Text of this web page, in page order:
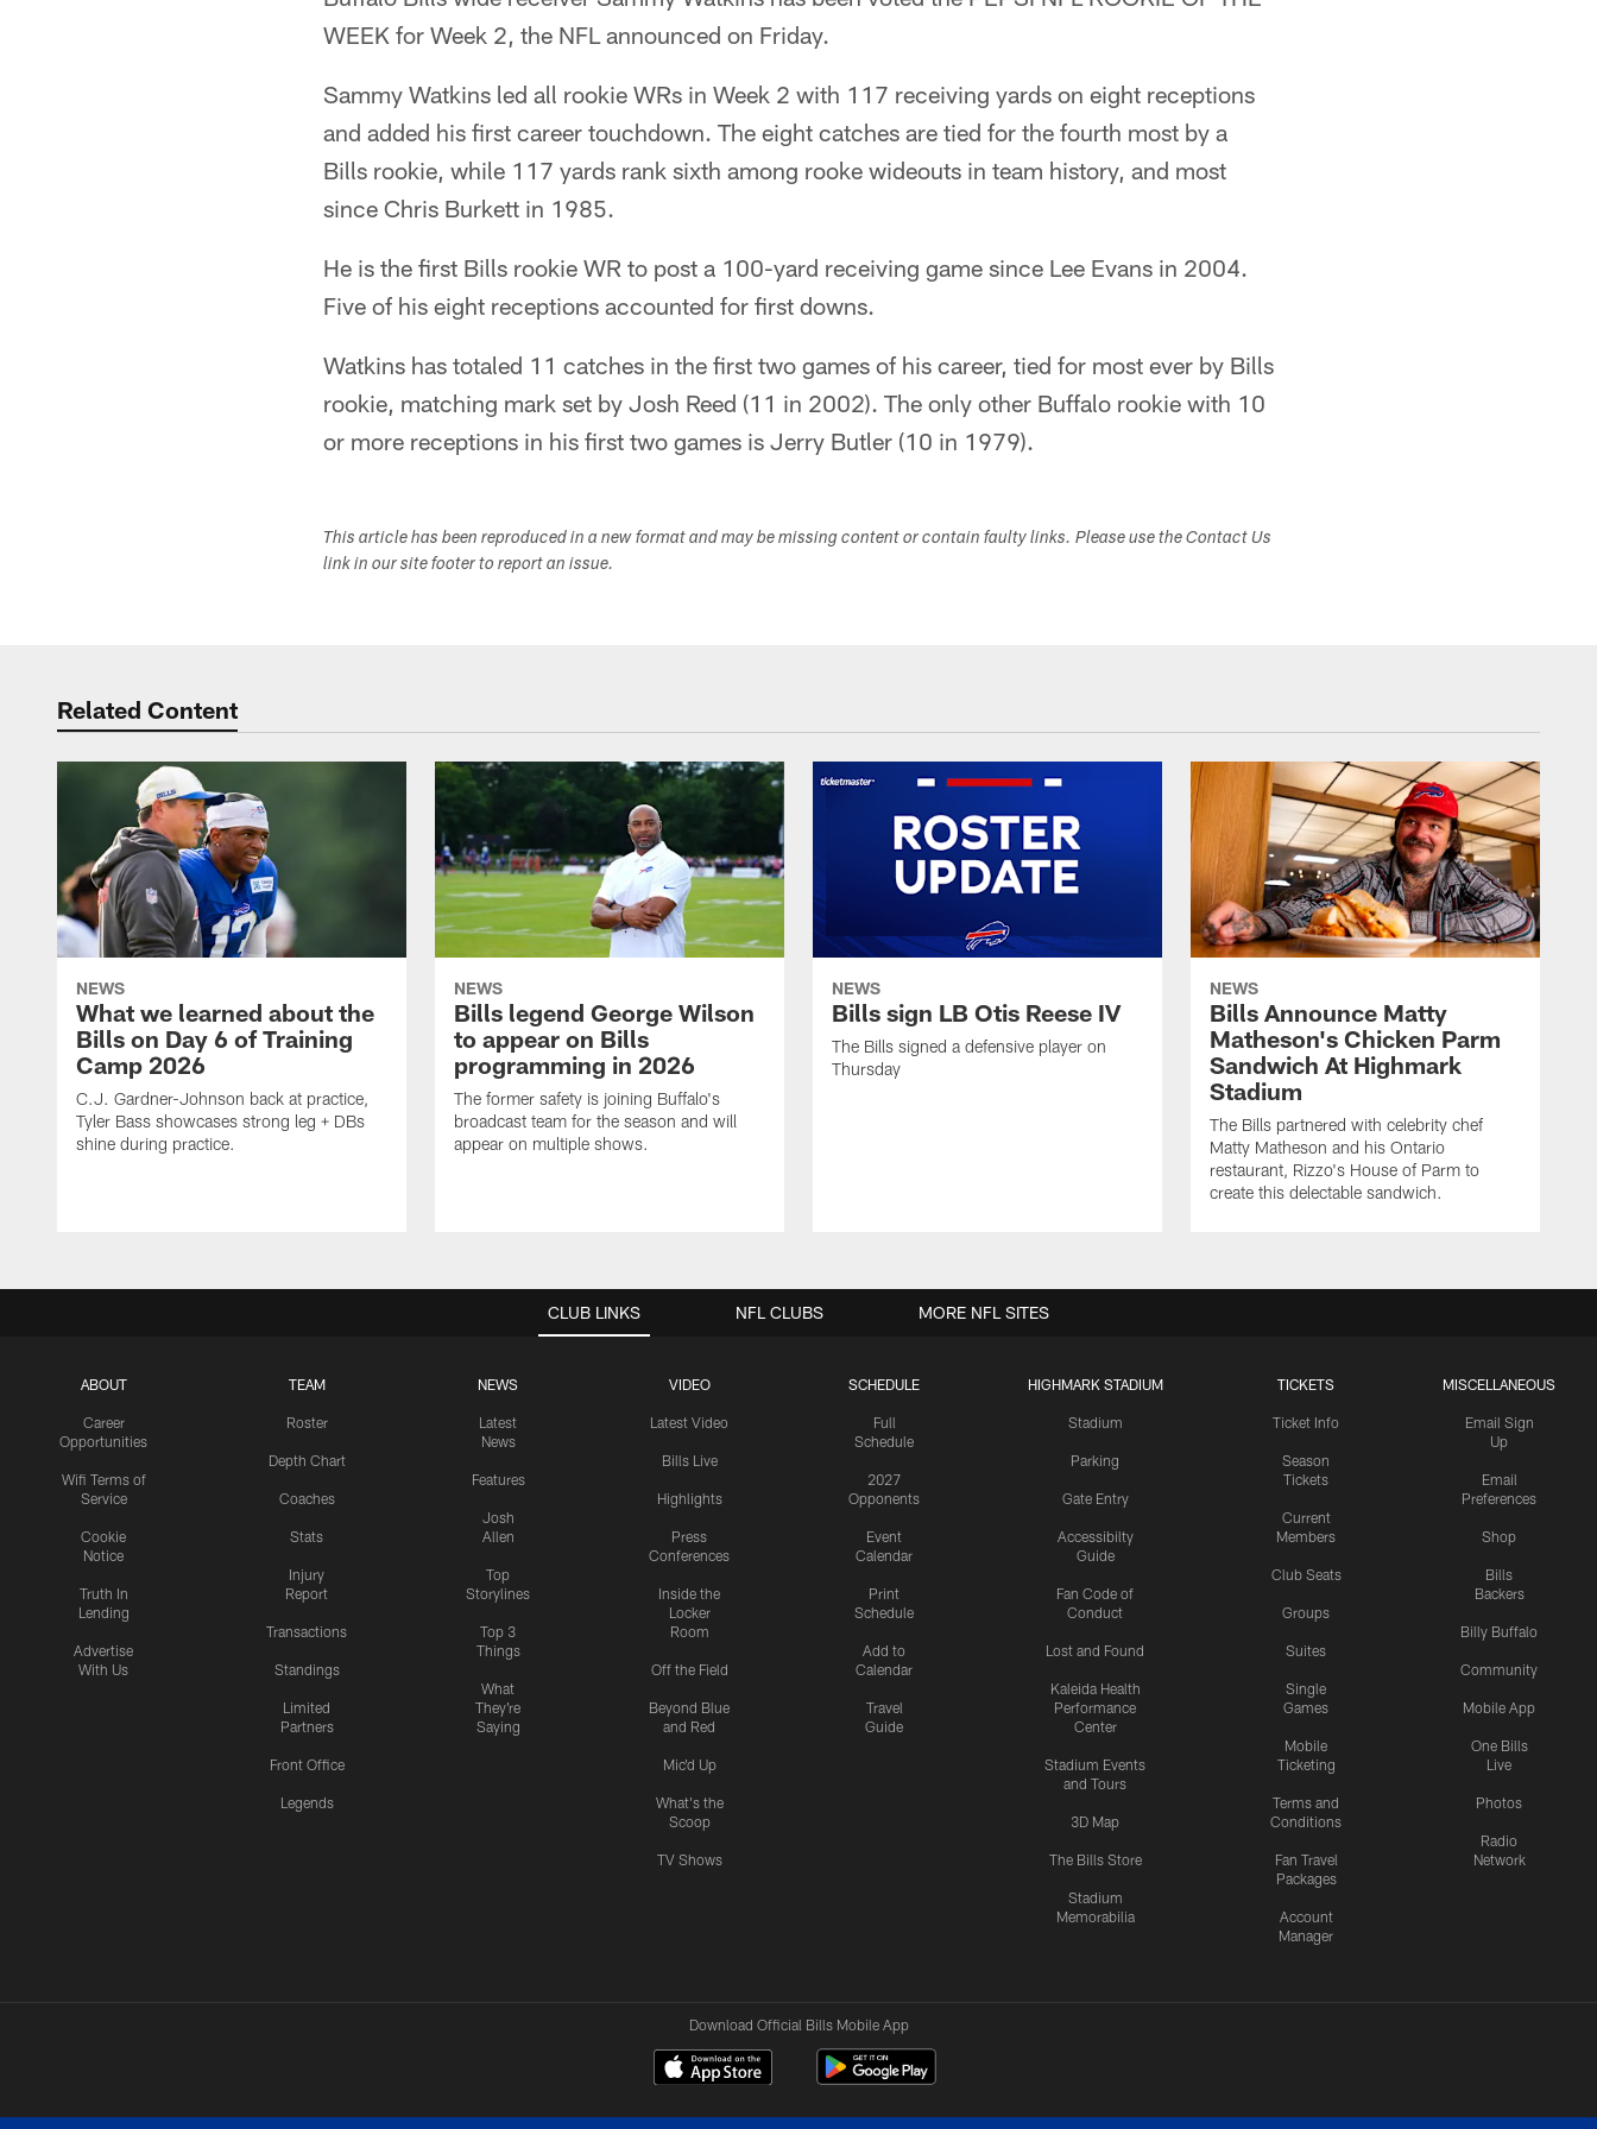
WEEK for Week 2, the NFL announced on Friday.
Sammy Watkins led all rookie WRs in Week 2 with 117 receiving yards on eight receptions
and added his first career touchdown. The eight catches are tied for the fourth most by a
Bills rookie, while 117 yards rank sixth among rooke wideouts in team history, and most
since Chris Burkett in 1985.
He is the first Bills rookie WR to post a 100-yard receiving game since Lee Evans in 2004.
Five of his eight receptions accounted for first downs.
Watkins has totaled 11 catches in the first two games of his career, tied for most ever by Bills
rookie, matching mark set by Josh Reed (11 in 2002). The only other Buffalo rookie with 10
or more receptions in his first two games is Jerry Butler (10 in 1979).
This article has been reproduced in a new format and may be missing content or contain faulty links. Please use the Contact Us
link in our site footer to report an issue.
Related Content
NEWS
What we learned about the
Bills on Day 6 of Training
Camp 2026
C.J. Gardner-Johnson back at practice,
Tyler Bass showcases strong leg + DBs
shine during practice.
NEWS
Bills legend George Wilson
to appear on Bills
programming in 2026
The former safety is joining Buffalo's
broadcast team for the season and will
appear on multiple shows.
NEWS
Bills sign LB Otis Reese IV
The Bills signed a defensive player on
Thursday
NEWS
Bills Announce Matty
Matheson's Chicken Parm
Sandwich At Highmark
Stadium
The Bills partnered with celebrity chef
Matty Matheson and his Ontario
restaurant, Rizzo's House of Parm to
create this delectable sandwich.
CLUB LINKS
ABOUT
Career
Opportunities
Wifi Terms of
Service
Cookie
Notice
Truth In
Lending
Advertise
With Us
TEAM
Roster
Depth Chart
Coaches
Stats
Injury
Report
Transactions
Standings
Limited
Partners
Front Office
Legends
NEWS
Latest
News
Features
Josh
Allen
Top
Storylines
Top 3
Things
What
They're
Saying
VIDEO
Latest Video
Bills Live
Highlights
Press
Conferences
Inside the
Locker
Room
Off the Field
Beyond Blue
and Red
Mic'd Up
What's the
Scoop
TV Shows
SCHEDULE
Full
Schedule
2027
Opponents
Event
Calendar
Print
Schedule
Add to
Calendar
Travel
Guide
HIGHMARK STADIUM
Stadium
Parking
Gate Entry
Accessibilty
Guide
Fan Code of
Conduct
Lost and Found
Kaleida Health
Performance
Center
Stadium Events
and Tours
3D Map
The Bills Store
Stadium
Memorabilia
TICKETS
Ticket Info
Season
Tickets
Current
Members
Club Seats
Groups
Suites
Single
Games
Mobile
Ticketing
Terms and
Conditions
Fan Travel
Packages
Account
Manager
MISCELLANEOUS
Email Sign
Up
Email
Preferences
Shop
Bills
Backers
Billy Buffalo
Community
Mobile App
One Bills
Live
Photos
Radio
Network
NFL CLUBS MORE NFL SITES
Download Official Bills Mobile App